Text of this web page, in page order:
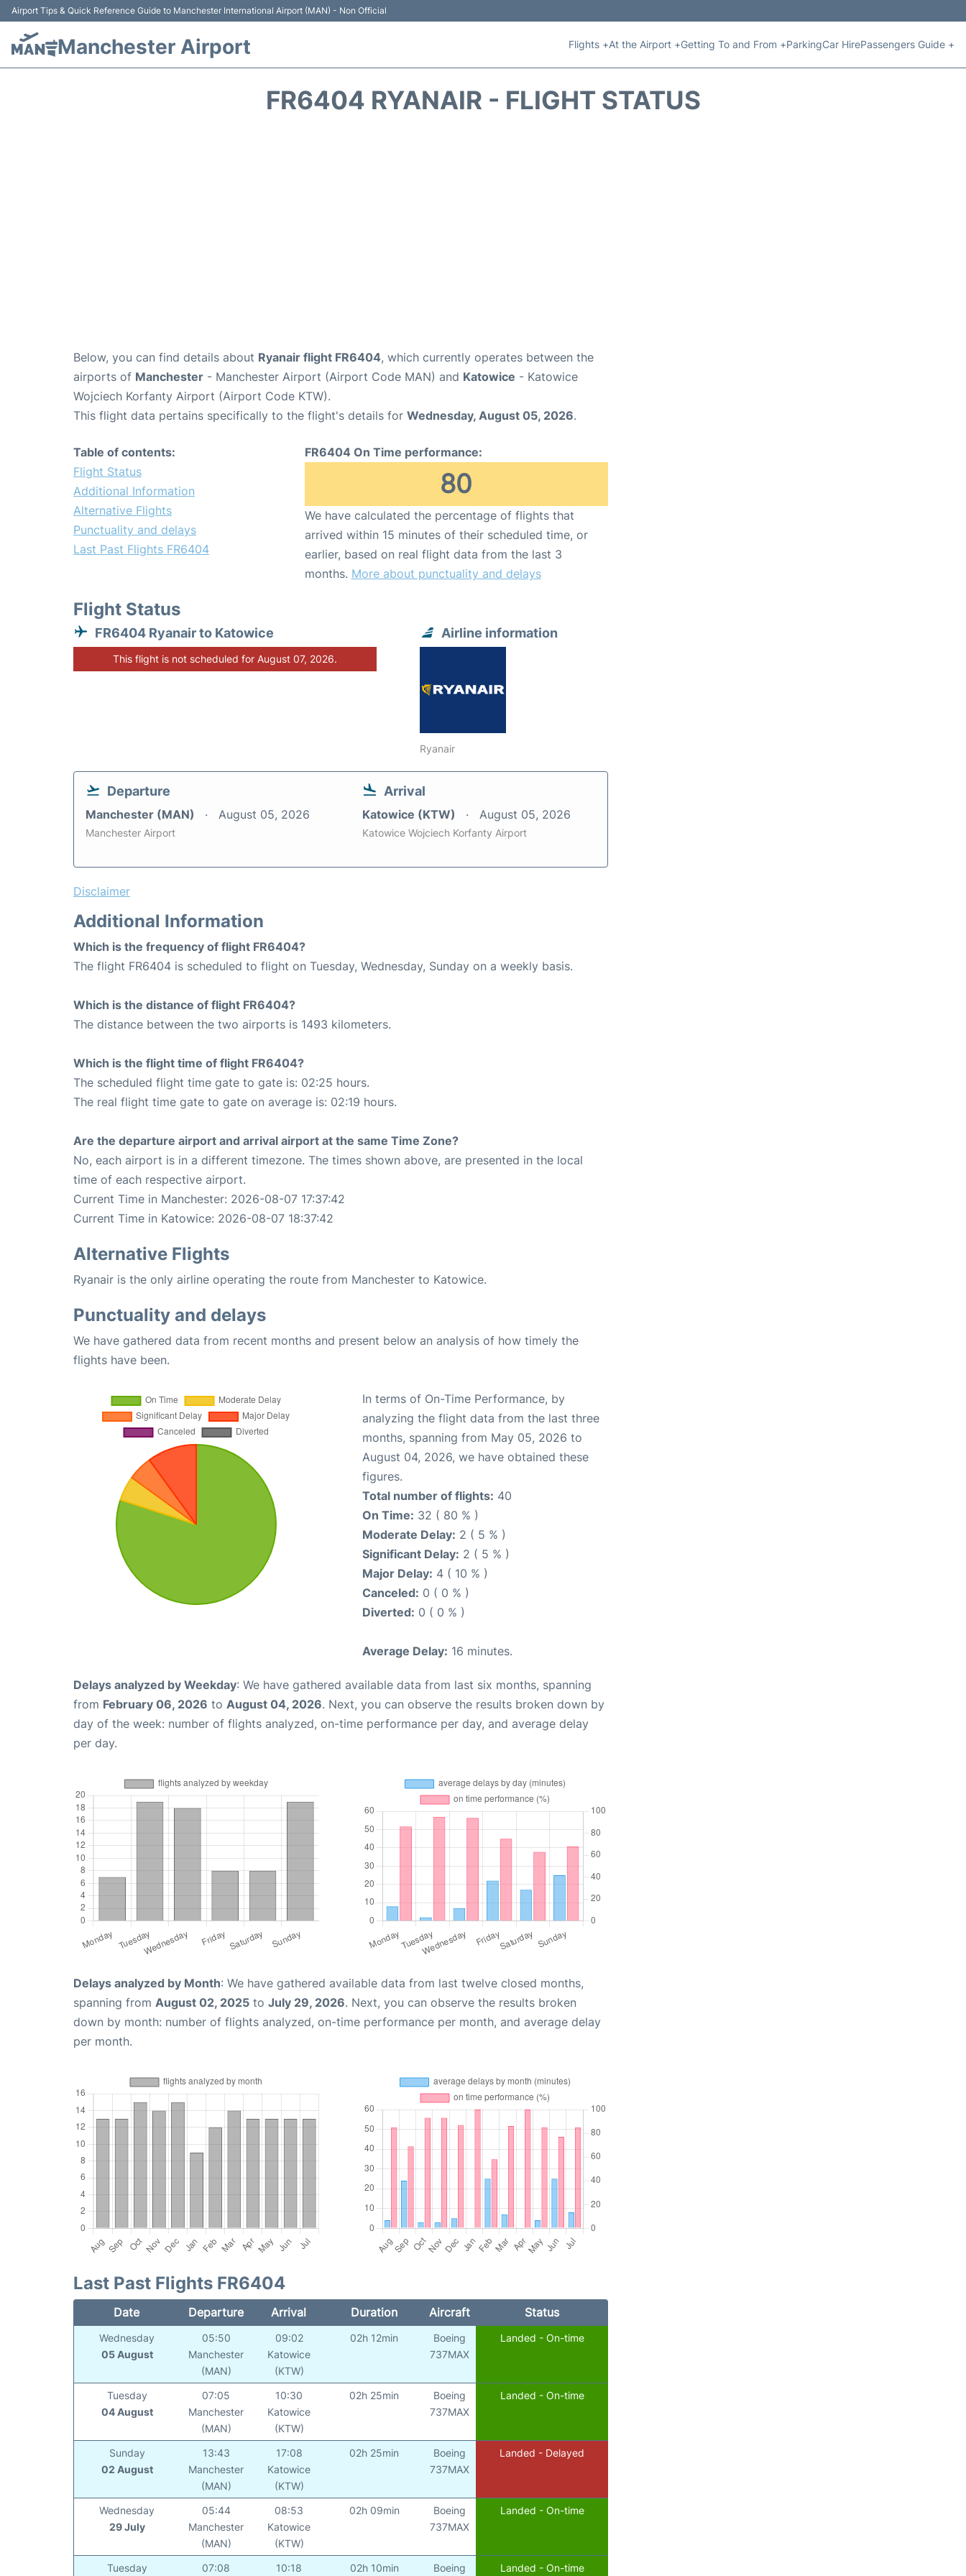
Airport Tips & Quick Reference Guide to Manchester International Airport (MAN) - Non Official
Manchester Airport Flights +At the Airport +Getting To and From +ParkingCar HirePassengers Guide +
FR6404 RYANAIR - FLIGHT STATUS
Below, you can find details about Ryanair flight FR6404, which currently operates between the
airports of Manchester - Manchester Airport (Airport Code MAN) and Katowice - Katowice
Wojciech Korfanty Airport (Airport Code KTW).
This flight data pertains specifically to the flight's details for Wednesday, August 05, 2026.
Table of contents:
Flight Status
Additional Information
Alternative Flights
Punctuality and delays
Last Past Flights FR6404
FR6404 On Time performance:
80
We have calculated the percentage of flights that
arrived within 15 minutes of their scheduled time, or
earlier, based on real flight data from the last 3
months. More about punctuality and delays
Flight Status
FR6404 Ryanair to Katowice
This flight is not scheduled for August 07, 2026.
Airline information
Ryanair
Departure
Manchester (MAN) August 05, 2026
Manchester Airport
Arrival
Katowice (KTW) August 05, 2026
Katowice Wojciech Korfanty Airport
Disclaimer
Additional Information
Which is the frequency of flight FR6404?
The flight FR6404 is scheduled to flight on Tuesday, Wednesday, Sunday on a weekly basis.
Which is the distance of flight FR6404?
The distance between the two airports is 1493 kilometers.
Which is the flight time of flight FR6404?
The scheduled flight time gate to gate is: 02:25 hours.
The real flight time gate to gate on average is: 02:19 hours.
Are the departure airport and arrival airport at the same Time Zone?
No, each airport is in a different timezone. The times shown above, are presented in the local
time of each respective airport.
Current Time in Manchester: 2026-08-07 17:37:42
Current Time in Katowice: 2026-08-07 18:37:42
Alternative Flights
Ryanair is the only airline operating the route from Manchester to Katowice.
Punctuality and delays
We have gathered data from recent months and present below an analysis of how timely the
flights have been.
In terms of On-Time Performance, by
analyzing the flight data from the last three
months, spanning from May 05, 2026 to
August 04, 2026, we have obtained these
figures.
Total number of flights: 40
On Time: 32 ( 80 % )
Moderate Delay: 2 ( 5 % )
Significant Delay: 2 ( 5 % )
Major Delay: 4 ( 10 % )
Canceled: 0 ( 0 % )
Diverted: 0 ( 0 % )
Average Delay: 16 minutes.
Delays analyzed by Weekday: We have gathered available data from last six months, spanning
from February 06, 2026 to August 04, 2026. Next, you can observe the results broken down by
day of the week: number of flights analyzed, on-time performance per day, and average delay
per day.
Delays analyzed by Month: We have gathered available data from last twelve closed months,
spanning from August 02, 2025 to July 29, 2026. Next, you can observe the results broken
down by month: number of flights analyzed, on-time performance per month, and average delay
per month.
Last Past Flights FR6404
Date Departure Arrival Duration Aircraft Status
Wednesday
05 August
05:50
Manchester
(MAN)
09:02
Katowice
(KTW)
02h 12min
Boeing
737MAX
Landed - On-time
Tuesday
04 August
07:05
Manchester
(MAN)
10:30
Katowice
(KTW)
02h 25min
Boeing
737MAX
Landed - On-time
Sunday
02 August
13:43
Manchester
(MAN)
17:08
Katowice
(KTW)
02h 25min
Boeing
737MAX
Landed - Delayed
Wednesday
29 July
05:44
Manchester
(MAN)
08:53
Katowice
(KTW)
02h 09min
Boeing
737MAX
Landed - On-time
Tuesday 07:08 10:18 02h 10min Boeing Landed - On-time